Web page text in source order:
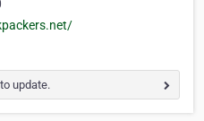
update.